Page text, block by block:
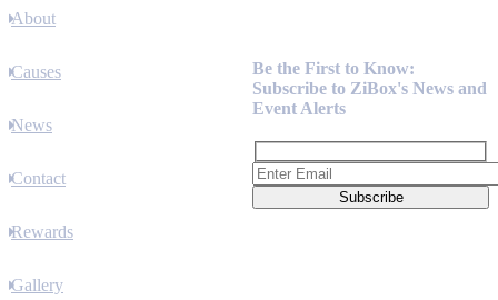
About
Causes
News
Contact
Rewards
Gallery
Be the First to Know:
Subscribe to ZiBox's News and
Event Alerts